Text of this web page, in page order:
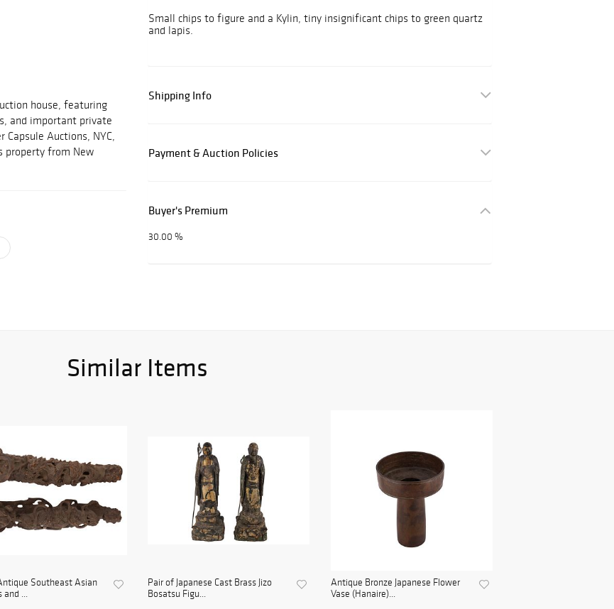
house, featuring
and important private
Auctions, NYC,
property from New
Small chips to figure and a Kylin, tiny insignificant chips to green quartz
and lapis.
Shipping Info
Payment & Auction Policies
Buyer's Premium
30.00 %
Similar Items
Southeast Asian
and ...
Pair of Japanese Cast Brass Jizo
Bosatsu Figu...
Antique Bronze Japanese Flower
Vase (Hanaire)...